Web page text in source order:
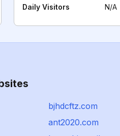
Daily Visitors N/A
bjhdcftz.com
ant2020.com